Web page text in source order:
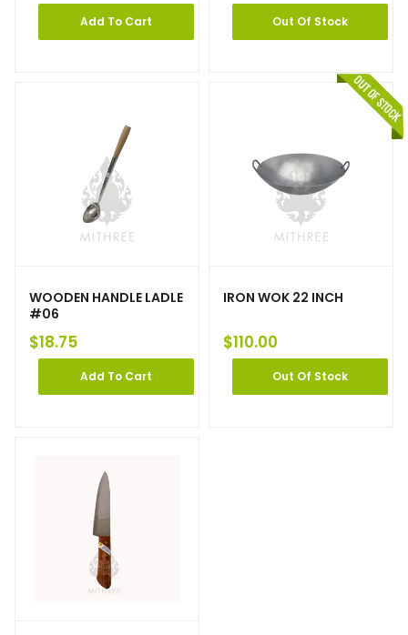
Add To Cart Out Of Stock
WOODEN HANDLE LADLE
#06
$18.75
Add To Cart
IRON WOK 22 INCH
$110.00
Out Of Stock